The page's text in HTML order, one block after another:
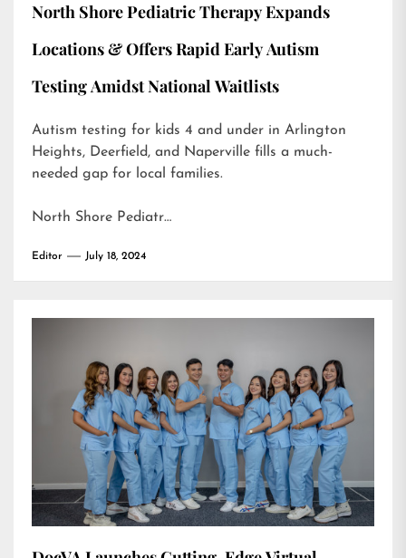
North Shore Pediatric Therapy Expands
Locations & Offers Rapid Early Autism
Testing Amidst National Waitlists
Autism testing for kids 4 and under in Arlington
Heights, Deerfield, and Naperville fills a much-
needed gap for local families.
North Shore Pediatr…
Editor July 18, 2024